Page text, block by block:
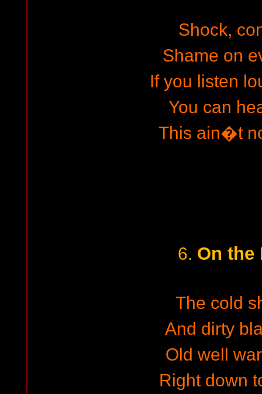
Shock,
Shame on
If you listen
You can
This ain�t
6. On the
The cold
And dirty
Old well
Right down